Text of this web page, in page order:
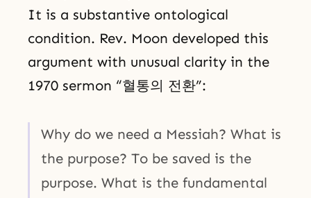
It is a substantive ontological
condition. Rev. Moon developed this
argument with unusual clarity in the
1970 sermon “혈통의 전환”:
Why do we need a Messiah? What is
the purpose? To be saved is the
purpose. What is the fundamental